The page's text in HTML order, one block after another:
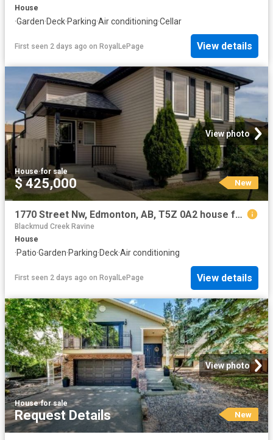
House
·Garden·Deck·Parking·Air conditioning·Cellar
First seen 2 days ago on RoyalLePage View details
View photo
House·for sale
$ 425,000 New
1770 Street Nw, Edmonton, AB, T5Z 0A2 house for sale | Listing ID E4502 | Royal LePage
Blackmud Creek Ravine
House
·Patio·Garden·Parking·Deck·Air conditioning
First seen 2 days ago on RoyalLePage View details
View photo
House·for sale
Request Details New